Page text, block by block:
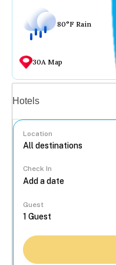
80°F Rain
30A Map
Hotels
Location
Check In
Guest